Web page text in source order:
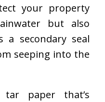
your property
but also
a secondary seal
seeping into the
paper that’s